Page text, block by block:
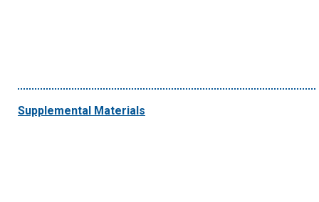
Supplemental Materials